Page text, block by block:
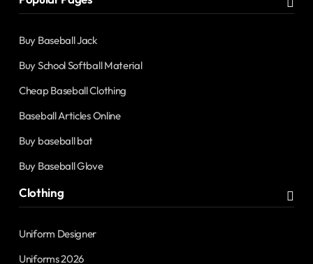
Buy Baseball Jack
Buy School Softball Material
Cheap Baseball Clothing
Baseball Articles Online
Buy baseball bat
Buy Baseball Glove
Clothing
Uniform Designer
Uniforms 2026